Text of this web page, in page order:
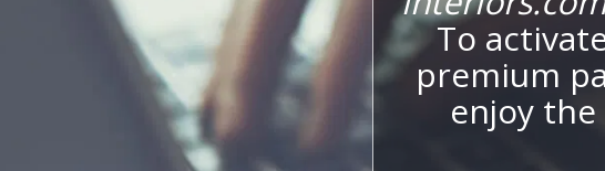
To
premium
enjoy